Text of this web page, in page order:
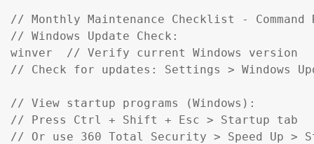
// Monthly Maintenance Checklist - Command
// Windows Update Check:
winver  // Verify current Windows version
// Check for updates: Settings > Windows
// View startup programs (Windows):
// Press Ctrl + Shift + Esc > Startup tab
// Or use 360 Total Security > Speed Up >